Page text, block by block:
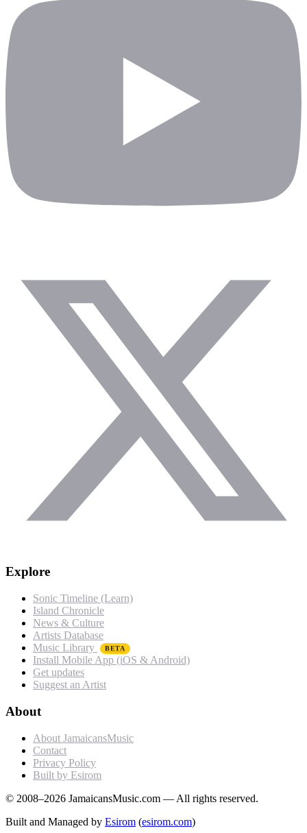
Explore
Sonic Timeline (Learn)
Island Chronicle
News & Culture
Artists Database
Music Library
BETA
Install Mobile App (iOS & Android)
Get updates
Suggest an Artist
About
About JamaicansMusic
Contact
Privacy Policy
Built by Esirom
© 2008–2026 JamaicansMusic.com — All rights reserved.
Built and Managed by Esirom (esirom.com)